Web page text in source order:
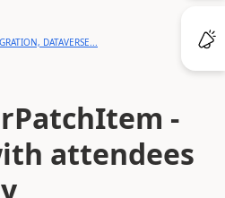
DATAVERSE...
-
attendees